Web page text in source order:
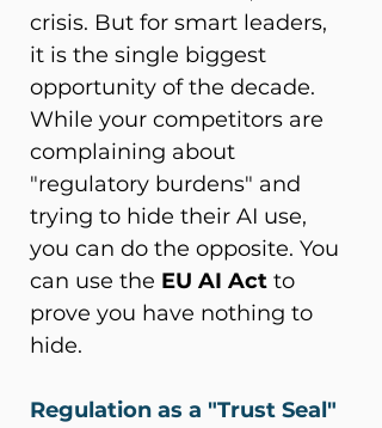
crisis. But for smart leaders,
it is the single biggest
opportunity of the decade.
While your competitors are
complaining about
"regulatory burdens" and
trying to hide their AI use,
you can do the opposite. You
can use the EU AI Act to
prove you have nothing to
hide.
Regulation as a "Trust Seal"